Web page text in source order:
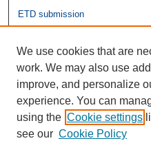
ETD submission
SHU Links
University Libraries
Faculty Scholarship
Seton Hall Law
SHU home
eRepository Services
We use cookies that are
work. We may also use
improve, and personalize
experience. You can
using the Cookie settings
see our Cookie Policy